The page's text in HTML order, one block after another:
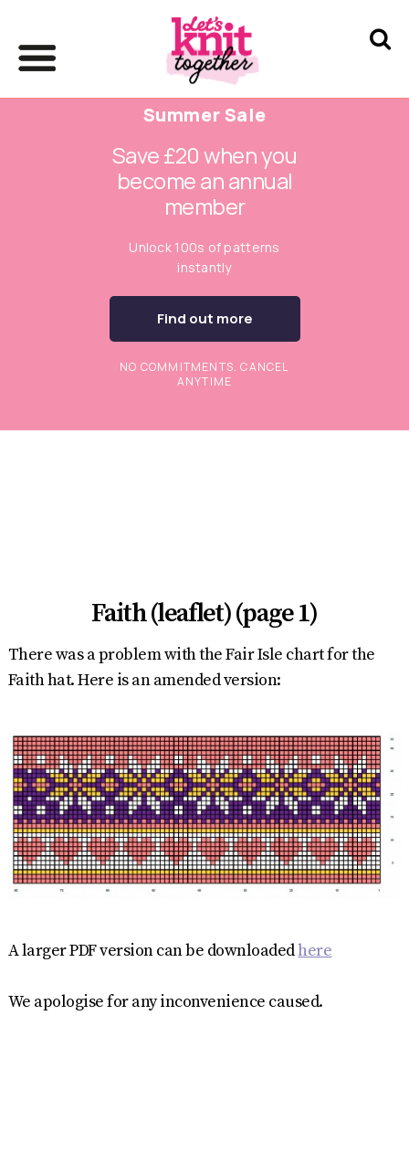
Summer Sale
Save £20 when you
become an annual
member
Unlock 100s of patterns
instantly
Find out more
NO COMMITMENTS. CANCEL
ANYTIME
Faith (leaflet) (page 1)
There was a problem with the Fair Isle chart for the
Faith hat. Here is an amended version:
A larger PDF version can be downloadedhere
We apologise for any inconvenience caused.